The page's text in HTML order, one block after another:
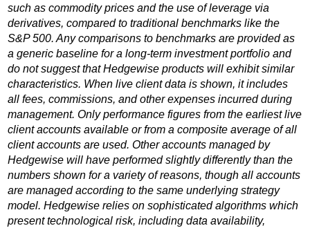
such as commodity prices and the use of leverage via
derivatives, compared to traditional benchmarks like the
S&P 500. Any comparisons to benchmarks are provided as
a generic baseline for a long-term investment portfolio and
do not suggest that Hedgewise products will exhibit similar
characteristics. When live client data is shown, it includes
all fees, commissions, and other expenses incurred during
management. Only performance figures from the earliest live
client accounts available or from a composite average of all
client accounts are used. Other accounts managed by
Hedgewise will have performed slightly differently than the
numbers shown for a variety of reasons, though all accounts
are managed according to the same underlying strategy
model. Hedgewise relies on sophisticated algorithms which
present technological risk, including data availability,